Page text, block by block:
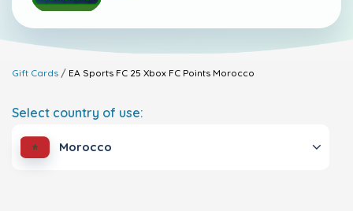
Gift Cards EA Sports FC 25 Xbox FC Points Morocco
Select country of use:
Morocco